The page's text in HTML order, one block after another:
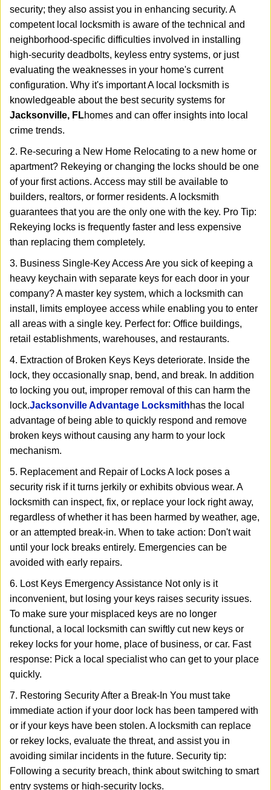
security; they also assist you in enhancing security. A
competent local locksmith is aware of the technical and
neighborhood-specific difficulties involved in installing
high-security deadbolts, keyless entry systems, or just
evaluating the weaknesses in your home's current
configuration. Why it's important A local locksmith is
knowledgeable about the best security systems for
Jacksonville, FLhomes and can offer insights into local
crime trends.
2. Re-securing a New Home Relocating to a new home or
apartment? Rekeying or changing the locks should be one
of your first actions. Access may still be available to
builders, realtors, or former residents. A locksmith
guarantees that you are the only one with the key. Pro Tip:
Rekeying locks is frequently faster and less expensive
than replacing them completely.
3. Business Single-Key Access Are you sick of keeping a
heavy keychain with separate keys for each door in your
company? A master key system, which a locksmith can
install, limits employee access while enabling you to enter
all areas with a single key. Perfect for: Office buildings,
retail establishments, warehouses, and restaurants.
4. Extraction of Broken Keys Keys deteriorate. Inside the
lock, they occasionally snap, bend, and break. In addition
to locking you out, improper removal of this can harm the
lock.Jacksonville Advantage Locksmithhas the local
advantage of being able to quickly respond and remove
broken keys without causing any harm to your lock
mechanism.
5. Replacement and Repair of Locks A lock poses a
security risk if it turns jerkily or exhibits obvious wear. A
locksmith can inspect, fix, or replace your lock right away,
regardless of whether it has been harmed by weather, age,
or an attempted break-in. When to take action: Don't wait
until your lock breaks entirely. Emergencies can be
avoided with early repairs.
6. Lost Keys Emergency Assistance Not only is it
inconvenient, but losing your keys raises security issues.
To make sure your misplaced keys are no longer
functional, a local locksmith can swiftly cut new keys or
rekey locks for your home, place of business, or car. Fast
response: Pick a local specialist who can get to your place
quickly.
7. Restoring Security After a Break-In You must take
immediate action if your door lock has been tampered with
or if your keys have been stolen. A locksmith can replace
or rekey locks, evaluate the threat, and assist you in
avoiding similar incidents in the future. Security tip:
Following a security breach, think about switching to smart
entry systems or high-security locks.